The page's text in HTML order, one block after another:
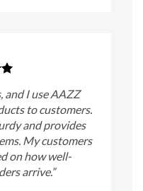
and I use AAZZ
to customers.
and provides
My customers
on how well-
arrive.”